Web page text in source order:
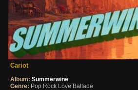
Cariot
Album: Summerwine
Genre: Pop Rock Love Ballade